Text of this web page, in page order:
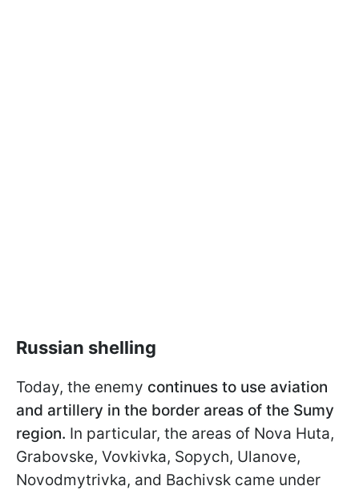
Russian shelling
Today, the enemy continues to use aviation
and artillery in the border areas of the Sumy
region. In particular, the areas of Nova Huta,
Grabovske, Vovkivka, Sopych, Ulanove,
Novodmytrivka, and Bachivsk came under